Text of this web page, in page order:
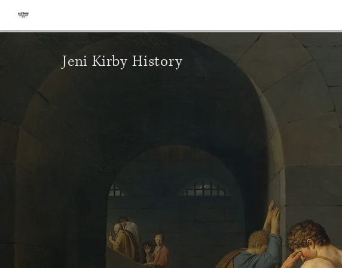
Jeni Kirby History